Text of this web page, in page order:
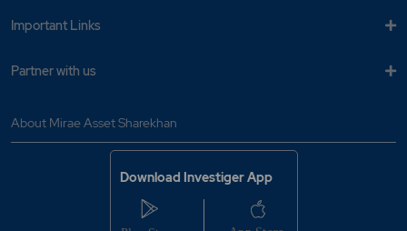
Important Links
Partner with us
About Mirae Asset Sharekhan
Download Investiger App